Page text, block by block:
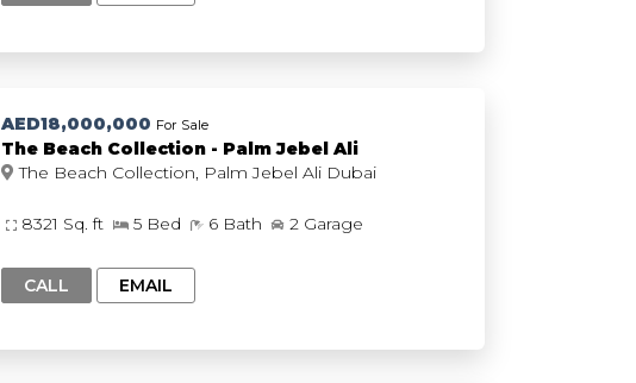
AED18,000,000 For Sale
The Beach Collection - Palm Jebel Ali
The Beach Collection, Palm Jebel Ali Dubai
8321 Sq. ft 5 Bed 6 Bath 2 Garage
CALL EMAIL